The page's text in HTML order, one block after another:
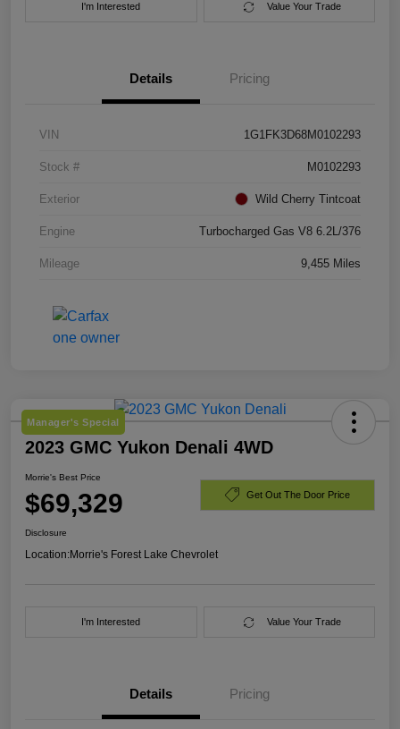
I'm Interested Value Your Trade
Details Pricing
VIN 1G1FK3D68M0102293
Stock # M0102293
Exterior Wild Cherry Tintcoat
Engine Turbocharged Gas V8 6.2L/376
Mileage 9,455 Miles
Manager's Special
2023 GMC Yukon Denali 4WD
Morrie's Best Price
$69,329 Get Out The Door Price
Disclosure
Location:Morrie's Forest Lake Chevrolet
I'm Interested Value Your Trade
Details Pricing